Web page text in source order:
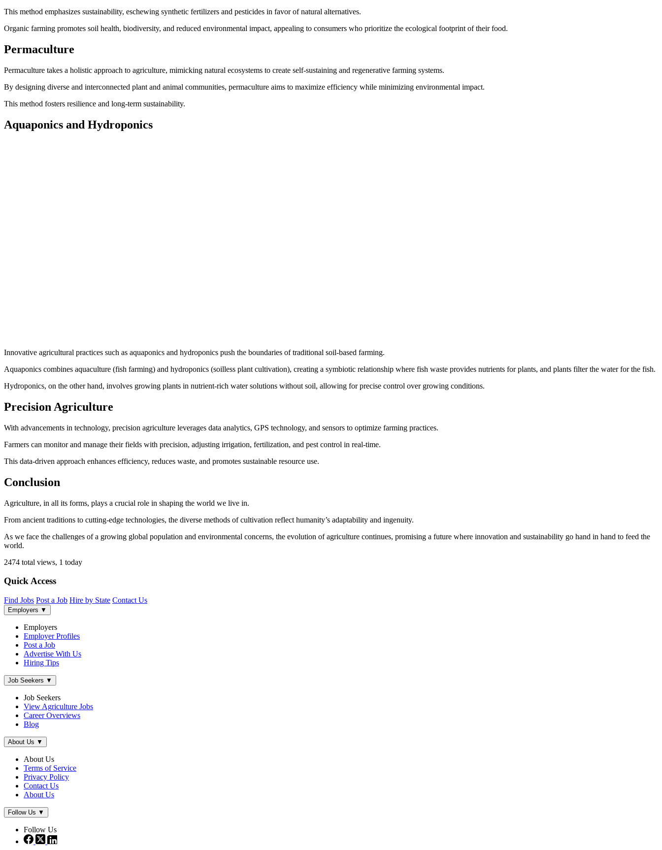
This method emphasizes sustainability, eschewing synthetic fertilizers and pesticides in favor of natural alternatives.
Organic farming promotes soil health, biodiversity, and reduced environmental impact, appealing to consumers who prioritize the ecological footprint of their food.
Permaculture
Permaculture takes a holistic approach to agriculture, mimicking natural ecosystems to create self-sustaining and regenerative farming systems.
By designing diverse and interconnected plant and animal communities, permaculture aims to maximize efficiency while minimizing environmental impact.
This method fosters resilience and long-term sustainability.
Aquaponics and Hydroponics
Innovative agricultural practices such as aquaponics and hydroponics push the boundaries of traditional soil-based farming.
Aquaponics combines aquaculture (fish farming) and hydroponics (soilless plant cultivation), creating a symbiotic relationship where fish waste provides nutrients for plants, and plants filter the water for the fish.
Hydroponics, on the other hand, involves growing plants in nutrient-rich water solutions without soil, allowing for precise control over growing conditions.
Precision Agriculture
With advancements in technology, precision agriculture leverages data analytics, GPS technology, and sensors to optimize farming practices.
Farmers can monitor and manage their fields with precision, adjusting irrigation, fertilization, and pest control in real-time.
This data-driven approach enhances efficiency, reduces waste, and promotes sustainable resource use.
Conclusion
Agriculture, in all its forms, plays a crucial role in shaping the world we live in.
From ancient traditions to cutting-edge technologies, the diverse methods of cultivation reflect humanity’s adaptability and ingenuity.
As we face the challenges of a growing global population and environmental concerns, the evolution of agriculture continues, promising a future where innovation and sustainability go hand in hand to feed the
world.
2474 total views, 1 today
Quick Access
Find Jobs Post a Job Hire by State Contact Us
Employers ▼
Employers
Employer Profiles
Post a Job
Advertise With Us
Hiring Tips
Job Seekers ▼
Job Seekers
View Agriculture Jobs
Career Overviews
Blog
About Us ▼
About Us
Terms of Service
Privacy Policy
Contact Us
About Us
Follow Us ▼
Follow Us